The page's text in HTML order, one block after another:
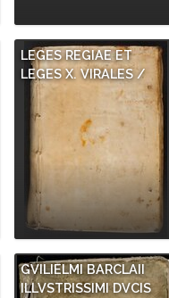
LEGES REGIAE ET
LEGES X. VIRALES /
GVILIELMI BARCLAII
ILLVSTRISSIMI DVCIS